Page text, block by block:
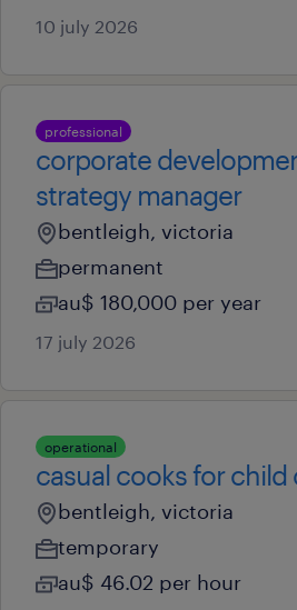
10 july 2026
professional
corporate
strategy manager
bentleigh, victoria
permanent
au$ 180,000 per year
17 july 2026
operational
casual cooks for child
bentleigh, victoria
temporary
au$ 46.02 per hour